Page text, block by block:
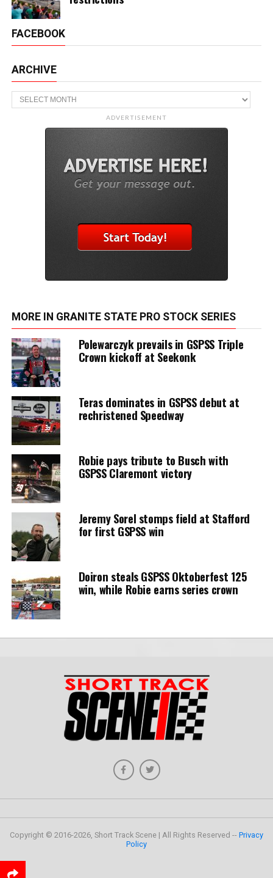
FACEBOOK
ARCHIVE
Archive
ADVERTISEMENT
MORE IN GRANITE STATE PRO STOCK SERIES
Polewarczyk prevails in GSPSS Triple
Crown kickoff at Seekonk
Teras dominates in GSPSS debut at
rechristened Speedway
Robie pays tribute to Busch with
GSPSS Claremont victory
Jeremy Sorel stomps field at Stafford
for first GSPSS win
Doiron steals GSPSS Oktoberfest 125
win, while Robie earns series crown
Copyright © 2016-2026, Short Track Scene | All Rights Reserved -- Privacy
Policy